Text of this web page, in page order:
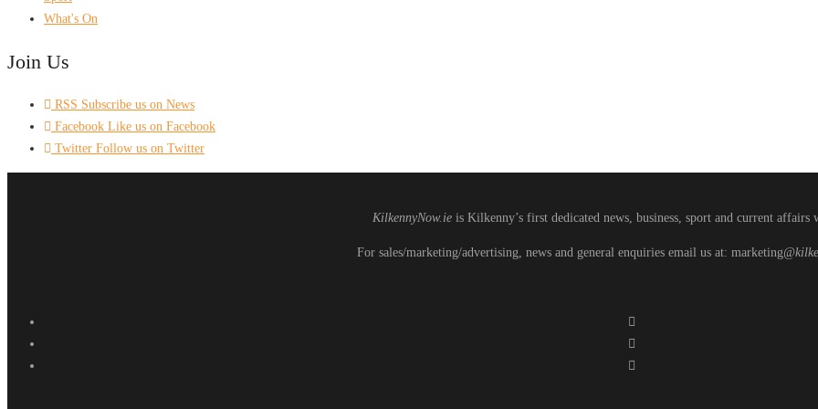
What's On
Join Us
RSS Subscribe us on News
Facebook Like us on Facebook
Twitter Follow us on Twitter
KilkennyNow.ieis Kilkenny’s first dedicated news, business, sport and current affairs
For sales/marketing/advertising, news and general enquiries email us at: marketing